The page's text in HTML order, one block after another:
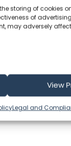
storing of cookies
of
may adversely
View
Legal and
visiting
information
your thoughts
the